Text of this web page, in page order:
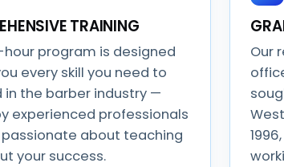
TRAINING
hour program is designed
every skill you need to
in the barber industry —
experienced professionals
about teaching
your success.
Our